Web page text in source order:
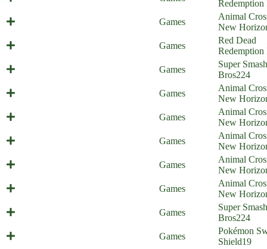
Redemption
Games
Animal
New
Games
Red Dead
Redemption
Games
Super Smash
Bros224
Games
Animal
New
Games
Animal
New
Games
Animal
New
Games
Animal
New
Games
Animal
New
Games
Super Smash
Bros224
Games
Pokémon
Shield19